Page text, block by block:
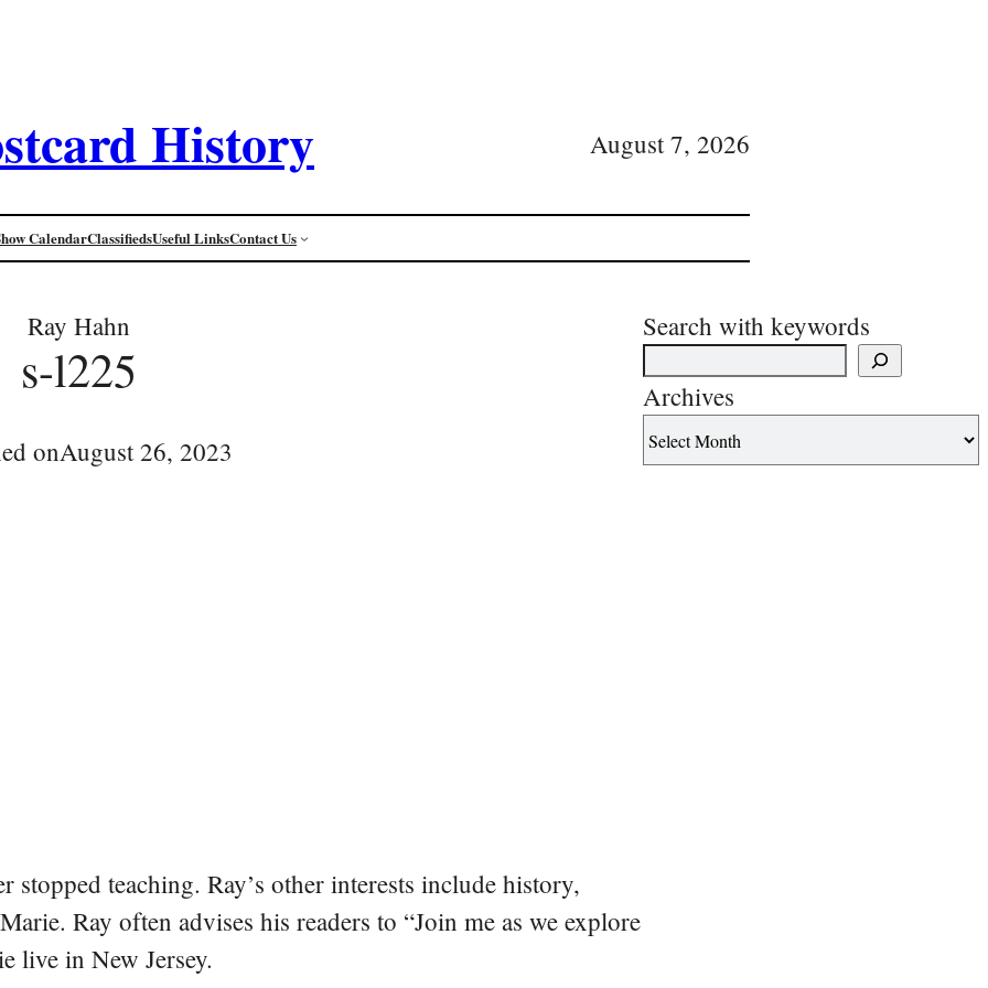
History August 7, 2026
CalendarClassifiedsUseful LinksContact Us
Ray Hahn
s-l225
onAugust 26, 2023
stopped teaching. Ray’s other interests include history,
Ray often advises his readers to “Join me as we explore
live in New Jersey.
Search with keywords
Archives